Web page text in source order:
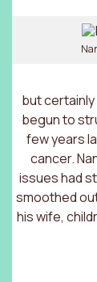
but certainly
begun to
few years
cancer.
issues had
smoothed
his wife,